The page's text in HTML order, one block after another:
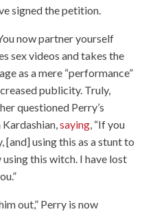
signed the petition.
now partner yourself
sex videos and takes the
as a mere “performance”
publicity. Truly,
questioned Perry’s
saying, “If you
using this as a stunt to
this witch. I have lost
out,” Perry is now